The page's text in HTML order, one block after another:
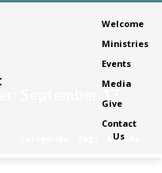
Welcome
Ministries
Events
Media
Give
Contact
Us
September 17,
Months